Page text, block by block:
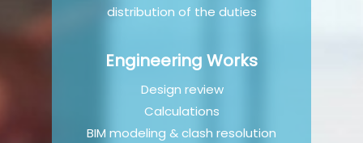
distribution of the duties
Engineering Works
Design review
Calculations
BIM modeling & clash resolution